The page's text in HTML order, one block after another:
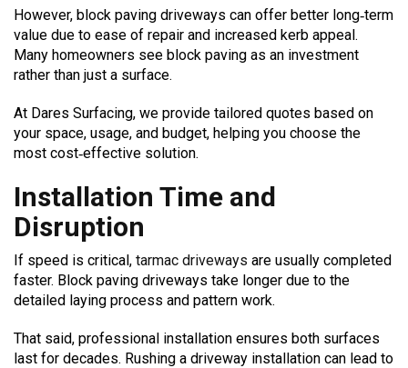
However, block paving driveways can offer better long‑term
value due to ease of repair and increased kerb appeal.
Many homeowners see block paving as an investment
rather than just a surface.
At Dares Surfacing, we provide tailored quotes based on
your space, usage, and budget, helping you choose the
most cost‑effective solution.
Installation Time and
Disruption
If speed is critical, tarmac driveways are usually completed
faster. Block paving driveways take longer due to the
detailed laying process and pattern work.
That said, professional installation ensures both surfaces
last for decades. Rushing a driveway installation can lead to